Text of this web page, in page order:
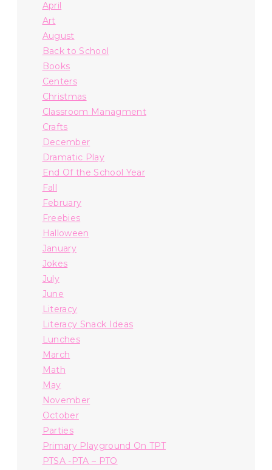
April
Art
August
Back to School
Books
Centers
Christmas
Classroom Managment
Crafts
December
Dramatic Play
End Of the School Year
Fall
February
Freebies
Halloween
January
Jokes
July
June
Literacy
Literacy Snack Ideas
Lunches
March
Math
May
November
October
Parties
Primary Playground On TPT
PTSA -PTA – PTO